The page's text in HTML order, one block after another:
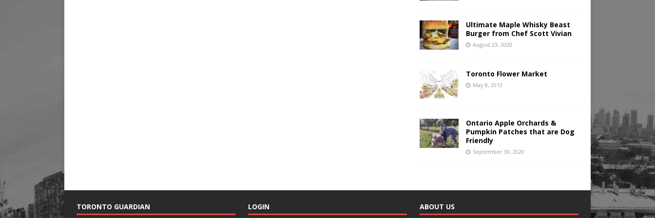
Ultimate Maple Whisky Beast
Burger from Chef Scott Vivian
August 23, 2020
Toronto Flower Market
May 8, 2013
Ontario Apple Orchards &
Pumpkin Patches that are Dog
Friendly
September 30, 2020
TORONTO GUARDIAN LOGIN ABOUT US